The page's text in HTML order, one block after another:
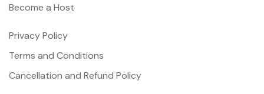
Become a Host
Privacy Policy
Terms and Conditions
Cancellation and Refund Policy